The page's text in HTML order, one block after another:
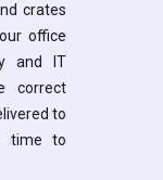
crates
office
and IT
correct
to
time to